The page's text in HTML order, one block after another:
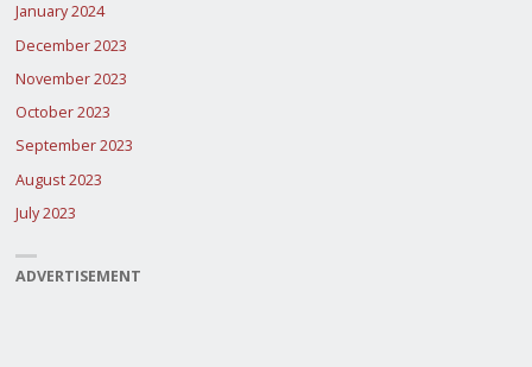
January 2024
December 2023
November 2023
October 2023
September 2023
August 2023
July 2023
ADVERTISEMENT